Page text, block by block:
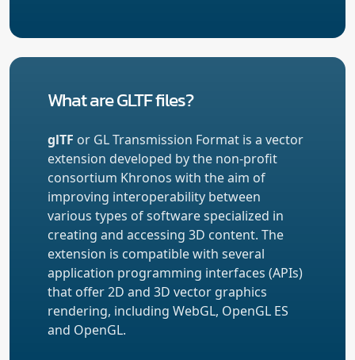
What are GLTF files?
glTF or GL Transmission Format is a vector
extension developed by the non-profit
consortium Khronos with the aim of
improving interoperability between
various types of software specialized in
creating and accessing 3D content. The
extension is compatible with several
application programming interfaces (APIs)
that offer 2D and 3D vector graphics
rendering, including WebGL, OpenGL ES
and OpenGL.